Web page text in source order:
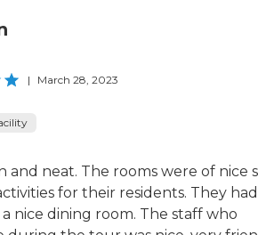
| March 28, 2023
and neat. The rooms were of nice
for their residents. They
a nice dining room. The staff who